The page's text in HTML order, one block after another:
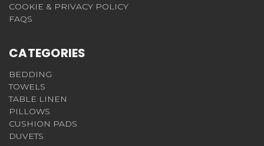
COOKIE & PRIVACY POLICY
FAQS
CATEGORIES
BEDDING
TOWELS
TABLE LINEN
PILLOWS
CUSHION PADS
DUVETS